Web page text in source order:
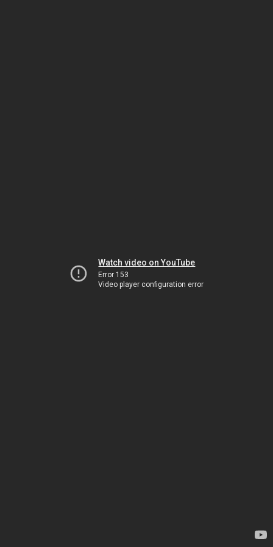
Watch video on YouTube
Error 153
Video player configuration error